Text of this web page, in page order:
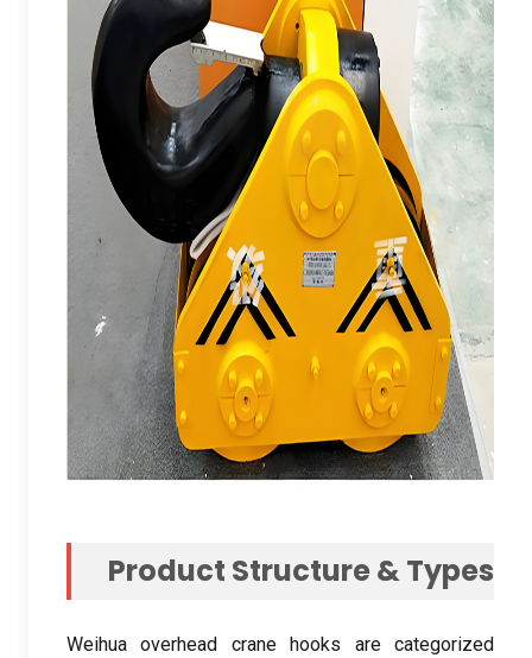
Product Structure &Types
Weihua overhead crane hooks are categorized